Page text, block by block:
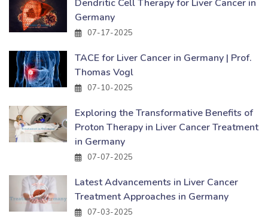
Dendritic Cell Therapy for Liver Cancer in
Germany
07-17-2025
TACE for Liver Cancer in Germany | Prof.
Thomas Vogl
07-10-2025
Exploring the Transformative Benefits of
Proton Therapy in Liver Cancer Treatment
in Germany
07-07-2025
Latest Advancements in Liver Cancer
Treatment Approaches in Germany
07-03-2025